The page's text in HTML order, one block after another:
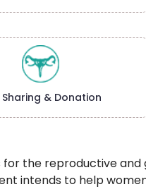
Sharing & Donation
the reproductive
intends to help